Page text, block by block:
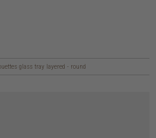
glass tray layered - round